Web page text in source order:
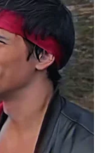
video
the
defendant
the motion
Jan. 6 rioter